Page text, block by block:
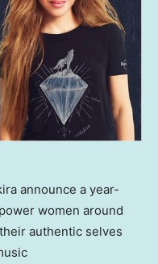
announce a year-
women around
authentic selves